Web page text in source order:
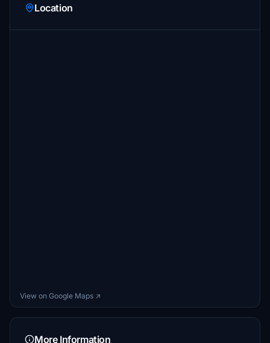
Location
View on Google Maps ↗
More Information